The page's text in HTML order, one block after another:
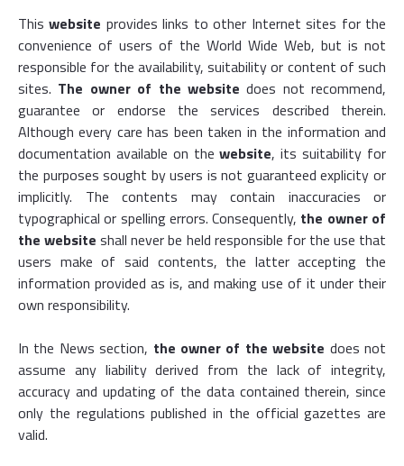
Thiswebsite provides links to other Internet sites for the
convenience of users of the World Wide Web, but is not
responsible for the availability, suitability or content of such
sites. The owner of the website does not recommend,
guarantee or endorse the services described therein.
Although every care has been taken in the information and
documentation available on thewebsite, its suitability for
the purposes sought by users is not guaranteed explicity or
implicitly. The contents may contain inaccuracies or
typographical or spelling errors. Consequently, the owner of
the website shall never be held responsible for the use that
users make of said contents, the latter accepting the
information provided as is, and making use of it under their
own responsibility.
In the News section, the owner of the website does not
assume any liability derived from the lack of integrity,
accuracy and updating of the data contained therein, since
only the regulations published in the official gazettes are
valid.